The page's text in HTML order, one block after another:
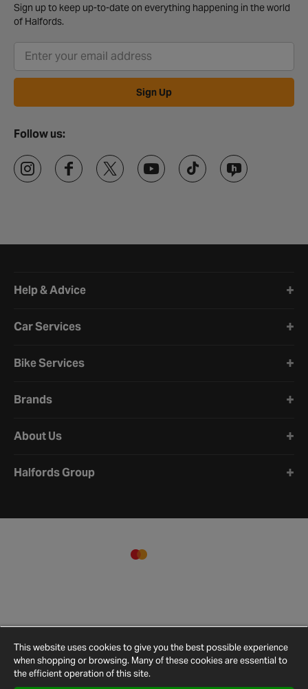
Sign up to keep up-to-date on everything happening in the world
of Halfords.
Sign Up
Follow us:
Help & Advice
Car Services
Bike Services
Brands
About Us
Halfords Group
This website uses cookies to give you the best possible experience
when shopping or browsing. Many of these cookies are essential to
the efficient operation of this site.